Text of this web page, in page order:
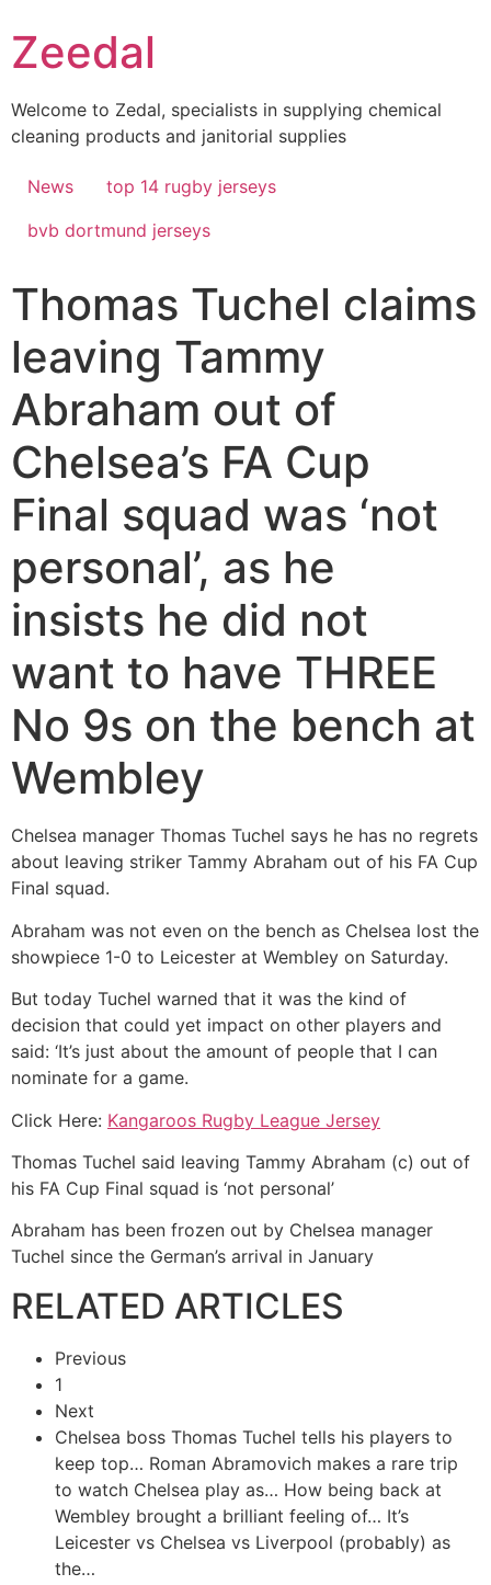
to
content
Zeedal
Welcome to Zedal, specialists in supplying chemical
cleaning products and janitorial supplies
News
top 14 rugby jerseys
bvb dortmund jerseys
Thomas Tuchel claims
leaving Tammy
Abraham out of
Chelsea’s FA Cup
Final squad was ‘not
personal’, as he
insists he did not
want to have THREE
No 9s on the bench at
Wembley
Chelsea manager Thomas Tuchel says he has no regrets
about leaving striker Tammy Abraham out of his FA Cup
Final squad.
Abraham was not even on the bench as Chelsea lost the
showpiece 1-0 to Leicester at Wembley on Saturday.
But today Tuchel warned that it was the kind of
decision that could yet impact on other players and
said: ‘It’s just about the amount of people that I can
nominate for a game.
Click Here: Kangaroos Rugby League Jersey
Thomas Tuchel said leaving Tammy Abraham (c) out of
his FA Cup Final squad is ‘not personal’
Abraham has been frozen out by Chelsea manager
Tuchel since the German’s arrival in January
RELATED ARTICLES
Previous
1
Next
Chelsea boss Thomas Tuchel tells his players to
keep top… Roman Abramovich makes a rare trip
to watch Chelsea play as… How being back at
Wembley brought a brilliant feeling of… It’s
Leicester vs Chelsea vs Liverpool (probably) as
the…